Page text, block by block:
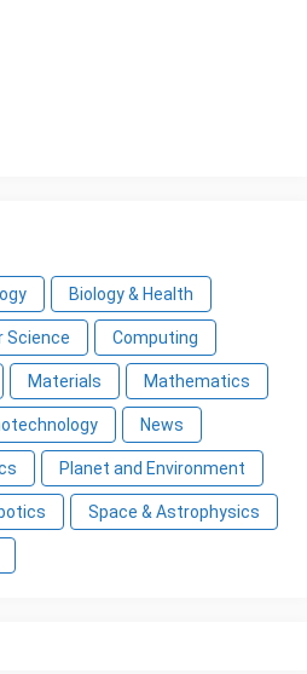
Biology & Health
Science Computing
Materials Mathematics
News
Planet and Environment
Space & Astrophysics